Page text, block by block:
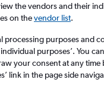
the vendors and their
on thevendor list.
processing purposes and
individual purposes’. You
your consent at any time
link in the page side